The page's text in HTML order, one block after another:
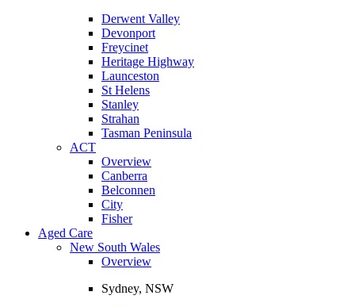
Derwent Valley
Devonport
Freycinet
Heritage Highway
Launceston
St Helens
Stanley
Strahan
Tasman Peninsula
ACT
Overview
Canberra
Belconnen
City
Fisher
Aged Care
New South Wales
Overview
Sydney, NSW